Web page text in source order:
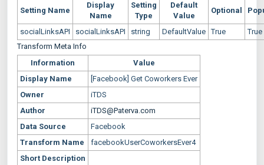
Setting Name
Display
Name
Setting
Type
Default
Value
Optional
socialLinksAPI socialLinksAPI string DefaultValue True
True
Transform Meta Info
Information
Value
Display Name
[Facebook] Get Coworkers Ever
Owner
iTDS
Author
iTDS@Paterva.com
Data Source
Facebook
Transform Name
facebookUserCoworkersEver4
Short Description